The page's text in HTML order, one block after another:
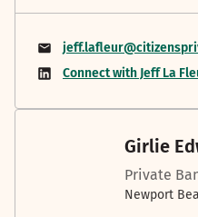
Connect with Jeff La
Girlie
Private
Newport